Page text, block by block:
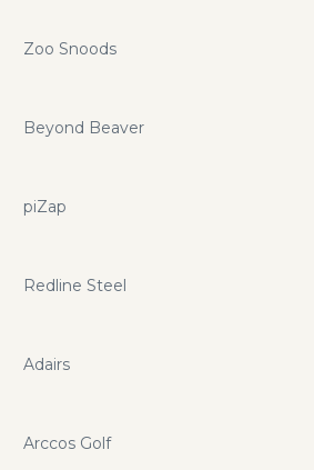
Zoo Snoods
Beyond Beaver
piZap
Redline Steel
Adairs
Arccos Golf